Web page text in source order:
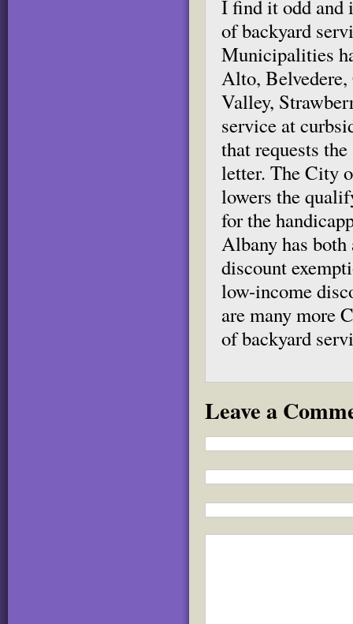
I find it odd and
of backyard
Municipalities
Alto,
Valley,
service at
that requests
letter. The City
lowers the
for the
Albany has
discount
low-income
are many more
of backyard
Leave a